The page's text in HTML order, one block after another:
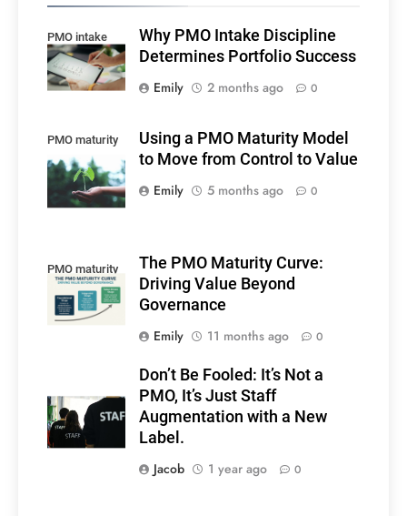
PMO intake
Why PMO Intake Discipline
Determines Portfolio Success
Emily
2 months ago 0
PMO maturity
model
Using a PMO Maturity Model
to Move from Control to Value
Emily
5 months ago 0
PMO maturity
The PMO Maturity Curve:
Driving Value Beyond
Governance
Emily
11 months ago 0
Don’t Be Fooled: It’s Not a
PMO, It’s Just Staff
Augmentation with a New
Label.
Jacob
1 year ago 0